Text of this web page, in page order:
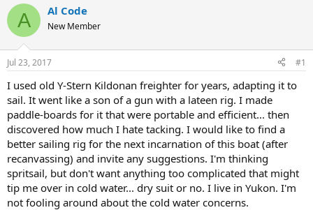
r
e
d
s
t
a
r
t
e
r
a
t
t
e
A Al Code
New Member
Jul 23, 2017 #1
I used old Y-Stern Kildonan freighter for years, adapting it to
sail. It went like a son of a gun with a lateen rig. I made
paddle-boards for it that were portable and efficient... then
discovered how much I hate tacking. I would like to find a
better sailing rig for the next incarnation of this boat (after
recanvassing) and invite any suggestions. I'm thinking
spritsail, but don't want anything too complicated that might
tip me over in cold water... dry suit or no. I live in Yukon. I'm
not fooling around about the cold water concerns.